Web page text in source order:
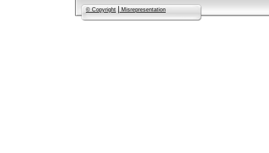
© Copyright Misrepresentation